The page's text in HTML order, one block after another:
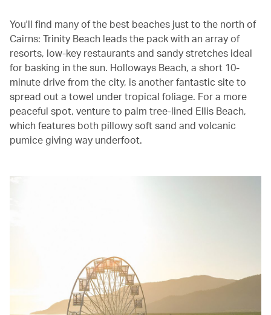
You'll find many of the best beaches just to the north of
Cairns: Trinity Beach leads the pack with an array of
resorts, low-key restaurants and sandy stretches ideal
for basking in the sun. Holloways Beach, a short 10-
minute drive from the city, is another fantastic site to
spread out a towel under tropical foliage. For a more
peaceful spot, venture to palm tree-lined Ellis Beach,
which features both pillowy soft sand and volcanic
pumice giving way underfoot.